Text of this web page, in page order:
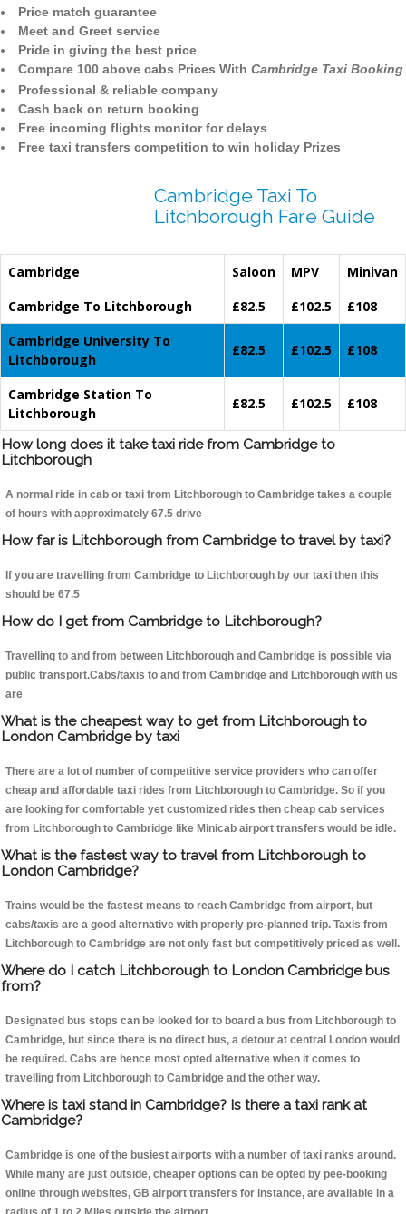
Price match guarantee
Meet and Greet service
Pride in giving the best price
Compare 100 above cabs Prices With Cambridge Taxi Booking
Professional & reliable company
Cash back on return booking
Free incoming flights monitor for delays
Free taxi transfers competition to win holiday Prizes
Cambridge Taxi To
Litchborough Fare Guide
Cambridge Saloon MPV
Minivan
Cambridge To Litchborough
£82.5 £102.5
£108
Cambridge University To
Litchborough
£82.5 £102.5 £108
Cambridge Station To
Litchborough
£82.5 £102.5 £108
How long does it take taxi ride from Cambridge to
Litchborough
A normal ride in cab or taxi from Litchborough to Cambridge takes a couple
of hours with approximately 67.5 drive
How far is Litchborough from Cambridge to travel by taxi?
If you are travelling from Cambridge to Litchborough by our taxi then this
should be 67.5
How do I get from Cambridge to Litchborough?
Travelling to and from between Litchborough and Cambridge is possible via
public transport.Cabs/taxis to and from Cambridge and Litchborough with us
are
What is the cheapest way to get from Litchborough to
London Cambridge by taxi
There are a lot of number of competitive service providers who can offer
cheap and affordable taxi rides from Litchborough to Cambridge. So if you
are looking for comfortable yet customized rides then cheap cab services
from Litchborough to Cambridge like Minicab airport transfers would be idle.
What is the fastest way to travel from Litchborough to
London Cambridge?
Trains would be the fastest means to reach Cambridge from airport, but
cabs/taxis are a good alternative with properly pre-planned trip. Taxis from
Litchborough to Cambridge are not only fast but competitively priced as well.
Where do I catch Litchborough to London Cambridge bus
from?
Designated bus stops can be looked for to board a bus from Litchborough to
Cambridge, but since there is no direct bus, a detour at central London would
be required. Cabs are hence most opted alternative when it comes to
travelling from Litchborough to Cambridge and the other way.
Where is taxi stand in Cambridge? Is there a taxi rank at
Cambridge?
Cambridge is one of the busiest airports with a number of taxi ranks around.
While many are just outside, cheaper options can be opted by pee-booking
online through websites, GB airport transfers for instance, are available in a